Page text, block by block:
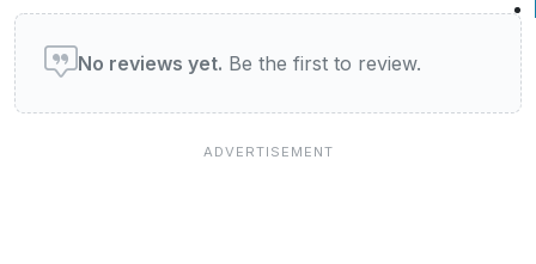
User reviews of Restaurants
No reviews yet. Be the first to review.